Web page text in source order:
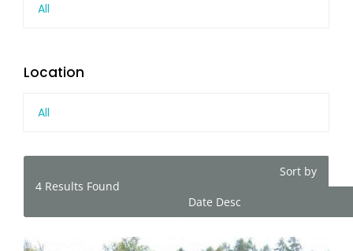
All
Location
All
4 Results Found
Sort by
Date Desc